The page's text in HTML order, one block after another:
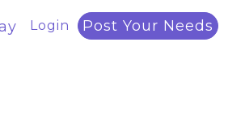
Login Post Your Needs